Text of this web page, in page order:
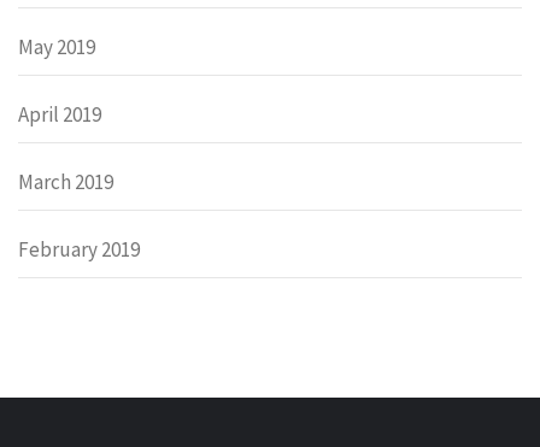
May 2019
April 2019
March 2019
February 2019